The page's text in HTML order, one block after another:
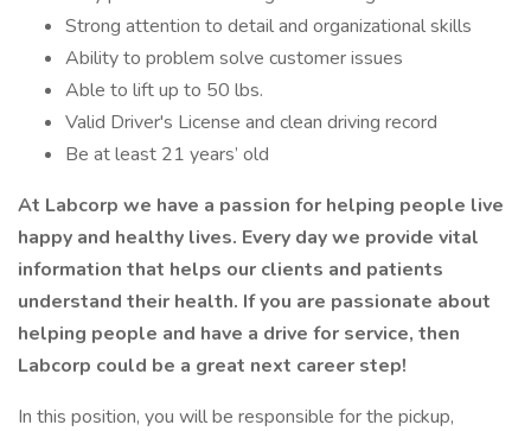
Strong attention to detail and organizational skills
Ability to problem solve customer issues
Able to lift up to 50 lbs.
Valid Driver's License and clean driving record
Be at least 21 years’ old
At Labcorp we have a passion for helping people live
happy and healthy lives. Every day we provide vital
information that helps our clients and patients
understand their health. If you are passionate about
helping people and have a drive for service, then
Labcorp could be a great next career step!
In this position, you will be responsible for the pickup,